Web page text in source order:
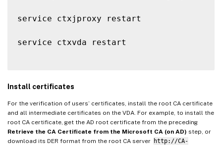
service ctxjproxy restart
service ctxvda restart
Install certificates
For the verification of users’ certificates, install the root CA certificate
and all intermediate certificates on the VDA. For example, to install the
root CA certificate, get the AD root certificate from the preceding
Retrieve the CA Certificate from the Microsoft CA (on AD) step, or
download its DER format from the root CA server http://CA-